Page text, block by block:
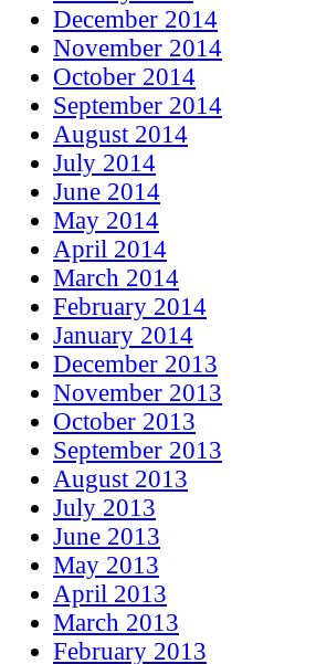
December 2014
November 2014
October 2014
September 2014
August 2014
July 2014
June 2014
May 2014
April 2014
March 2014
February 2014
January 2014
December 2013
November 2013
October 2013
September 2013
August 2013
July 2013
June 2013
May 2013
April 2013
March 2013
February 2013